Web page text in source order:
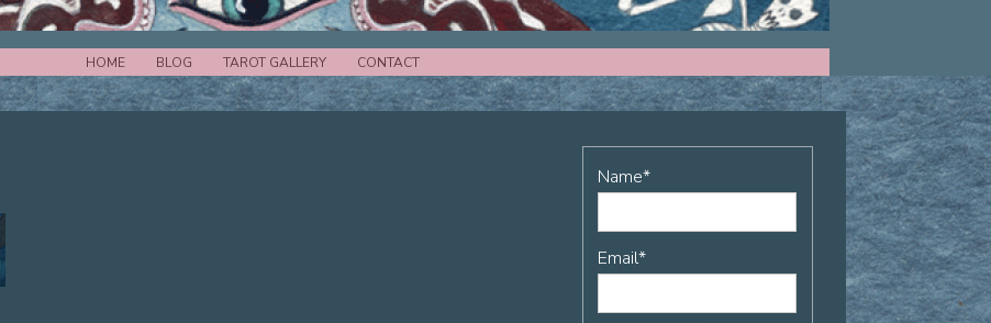
HOME BLOG TAROT GALLERY CONTACT
Name*
Email*